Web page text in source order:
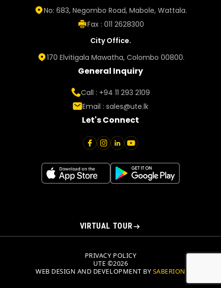
No: 683, Negombo Road, Mabole, Wattala.
Fax : 011 2628300
City Office.
170 Elvitigala Mawatha, Colombo 00800.
General Inquiry
Call : +94 11 293 2109
Email : sales@ute.lk
Let's Connect
VIRTUAL TOUR
UTE ©2026
PRIVACY POLICY
WEB DESIGN AND DEVELOPMENT BYSABERION